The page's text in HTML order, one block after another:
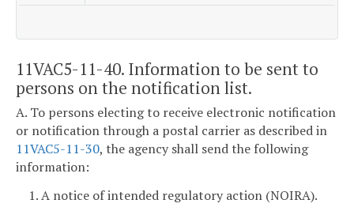
11VAC5-11-40. Information to be sent to
persons on the notification list.
A. To persons electing to receive electronic notification
or notification through a postal carrier as described in
11VAC5-11-30, the agency shall send the following
information:
1. A notice of intended regulatory action (NOIRA).